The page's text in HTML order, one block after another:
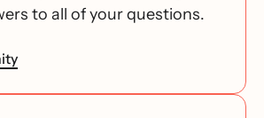
to all of your questions.